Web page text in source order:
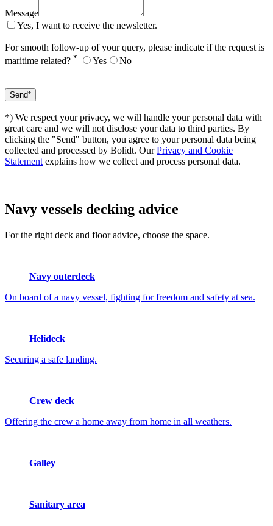
Message
Yes, I want to receive the newsletter.
For smooth follow-up of your query, please indicate if the request is
maritime related? * Yes No
*) We respect your privacy, we will handle your personal data with
great care and we will not disclose your data to third parties. By
clicking the "Send" button, you agree to your personal data being
collected and processed by Bolidt. OurPrivacy and Cookie
Statement explains how we collect and process personal data.
Navy vessels decking advice
For the right deck and floor advice, choose the space.
Navy outerdeck
On board of a navy vessel, fighting for freedom and safety at sea.
Helideck
Securing a safe landing.
Crew deck
Offering the crew a home away from home in all weathers.
Galley
Sanitary area